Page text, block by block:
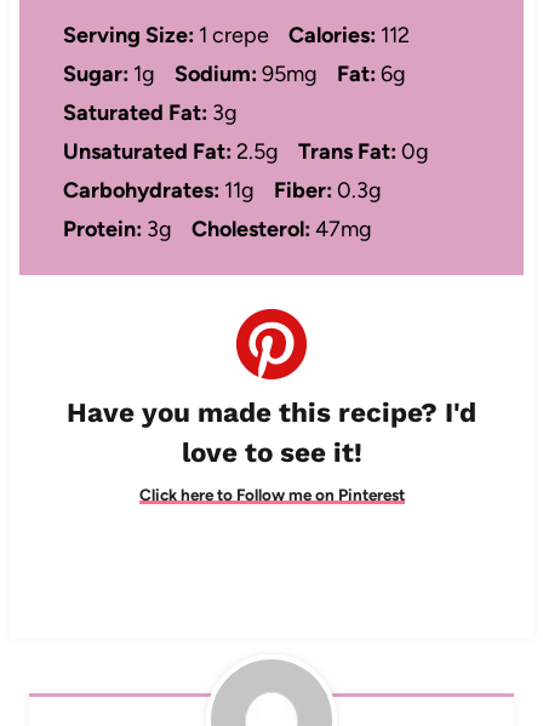
Serving Size: 1 crepe Calories: 112
Sugar: 1g Sodium:95mg Fat:6g
Saturated Fat: 3g
Unsaturated Fat:2.5g Trans Fat:0g
Carbohydrates: 11g Fiber:0.3g
Protein: 3g Cholesterol:47mg
Have you made this recipe? I'd
love to see it!
Click here to Follow me on Pinterest